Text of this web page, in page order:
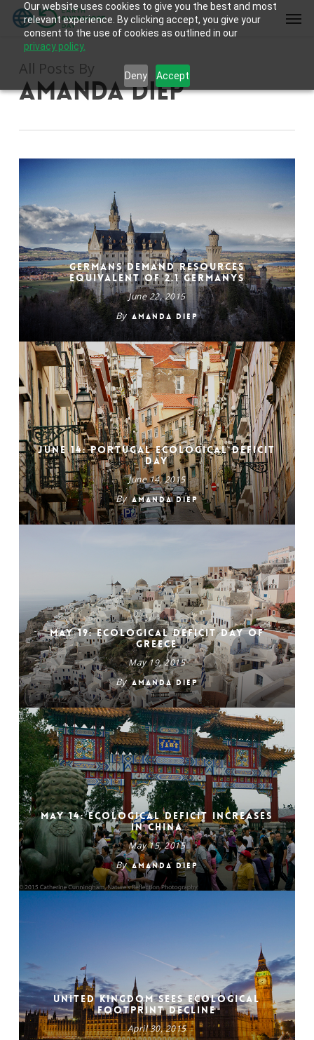
Our website uses cookies to give you the best and most
relevant experience. By clicking accept, you give your
consent to the use of cookies as outlined in our
privacy policy.
Deny Accept
Skip
contentAll Posts By
Amanda Diep
Germans Demand Resources
Equivalent of 2.1 Germanys
June 22, 2015
By Amanda Diep
June 14: Portugal Ecological Deficit
Day
June 14, 2015
By Amanda Diep
May 19: Ecological Deficit Day of
Greece
May 19, 2015
By Amanda Diep
May 14: Ecological Deficit Increases
in China
May 15, 2015
By Amanda Diep
United Kingdom Sees Ecological
Footprint Decline
April 30, 2015